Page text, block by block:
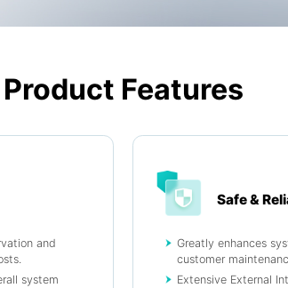
Product Features
and
system
Safe &
Greatly enhances
customer
Extensive External